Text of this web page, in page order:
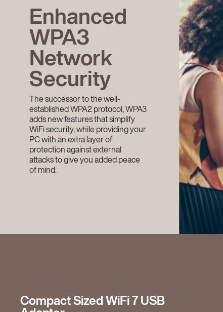
Enhanced
WPA3
Network
Security
The successor to the well-
established WPA2 protocol, WPA3
adds new features that simplify
WiFi security, while providing your
PC with an extra layer of
protection against external
attacks to give you added peace
of mind.
Compact Sized WiFi 7 USB